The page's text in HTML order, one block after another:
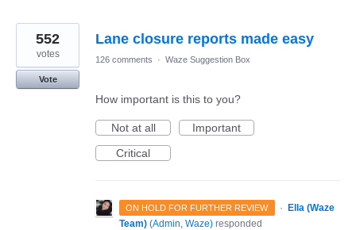
Lane closure reports made easy
552
votes
Vote
126 comments · Waze Suggestion Box
How important is this to you?
Not at all
Important
Critical
ON HOLD FOR FURTHER REVIEW · Ella (Waze
Team) (Admin, Waze) responded